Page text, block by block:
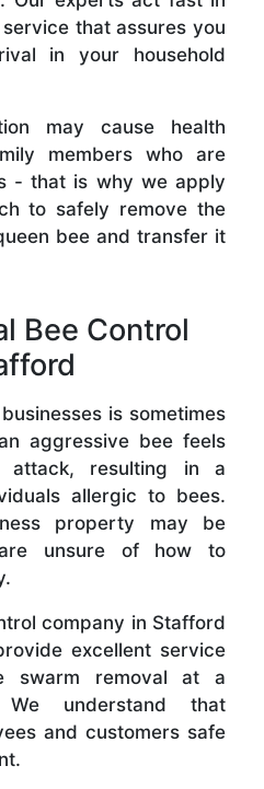
that assures you
in your household
may cause health
members who are
- that is why we apply
to safely remove the
bee and transfer it
Bee Control
is sometimes
aggressive bee feels
attack, resulting in a
allergic to bees.
property may be
unsure of how to
company in Stafford
excellent service
swarm removal at a
We understand that
and customers safe